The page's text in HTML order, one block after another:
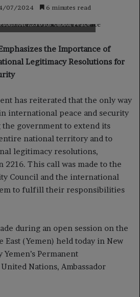
07/2024 6 minutes read
2216 for Global Peace
the Importance of
Legitimacy Resolutions for
has reiterated that the only way
international peace and security
government to extend its
national territory and to
legitimacy resolutions,
2216. This call was made to the
Council and the international
to fulfill their responsibilities
during an open session on the
(Yemen) held today in New
Permanent
Nations, Ambassador